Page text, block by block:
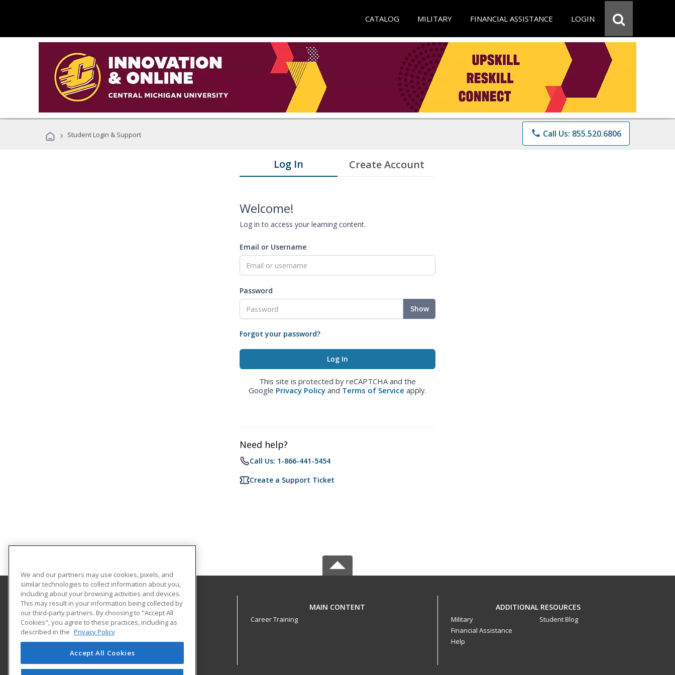
CATALOG MILITARY FINANCIAL ASSISTANCE LOGIN
› Student Login & Support phone Call Us: 855.520.6806
Log In Create Account
Welcome!
Log in to access your learning content.
Email or Username
Password
Show
Forgot your password?
This site is protected by reCAPTCHA and the
Google Privacy Policy and Terms of Service apply.
Need help?
Call Us: 1-866-441-5454
Create a Support Ticket
Central Michigan University
Innovation and Online
802 Industrial Drive
Mount Pleasant, MI 48859 US
MAIN CONTENT
Career Training
ADDITIONAL RESOURCES
Military
Financial Assistance
Help
Student Blog
We and our partners may use cookies, pixels, and
similar technologies to collect information about you,
including about your browsing activities and devices.
This may result in your information being collected by
our third-party partners. By choosing to "Accept All
Cookies", you agree to these practices, including as
described in the Privacy Policy
Accept All Cookies